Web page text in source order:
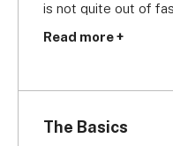
is not quite out of
strong presence on
charge points, to
charging network
Read more +
The Basics